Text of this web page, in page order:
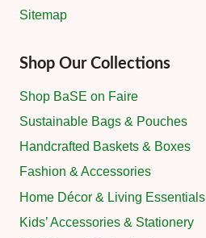
Sitemap
Shop Our Collections
Shop BaSE on Faire
Sustainable Bags & Pouches
Handcrafted Baskets & Boxes
Fashion & Accessories
Home Décor & Living Essentials
Kids’ Accessories & Stationery